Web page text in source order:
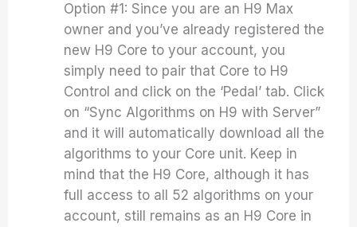
Option #1: Since you are an H9 Max
owner and you’ve already registered the
new H9 Core to your account, you
simply need to pair that Core to H9
Control and click on the ‘Pedal’ tab. Click
on “Sync Algorithms on H9 with Server”
and it will automatically download all the
algorithms to your Core unit. Keep in
mind that the H9 Core, although it has
full access to all 52 algorithms on your
account, still remains as an H9 Core in